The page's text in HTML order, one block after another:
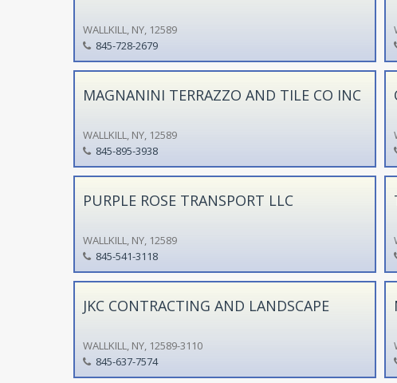
WALLKILL, NY, 12589
845-728-2679
MAGNANINI TERRAZZO AND TILE CO INC
WALLKILL, NY, 12589
845-895-3938
PURPLE ROSE TRANSPORT LLC
WALLKILL, NY, 12589
845-541-3118
JKC CONTRACTING AND LANDSCAPE
WALLKILL, NY, 12589-3110
845-637-7574